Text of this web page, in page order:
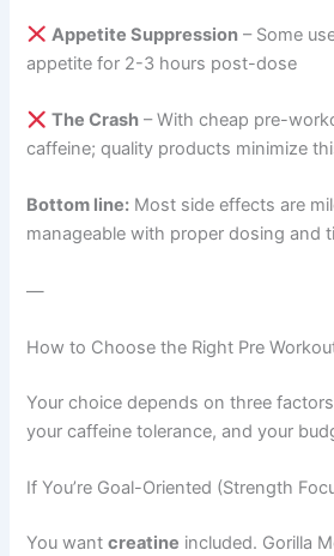
Appetite Suppression – Some
appetite for 2-3 hours post-dose
The Crash – With cheap pre-
caffeine; quality products minimize
Bottom line: Most side effects are
manageable with proper dosing and
—
How to Choose the Right Pre
Your choice depends on three
your caffeine tolerance, and your
If You’re Goal-Oriented (Strength
You wantcreatine included. Gorilla